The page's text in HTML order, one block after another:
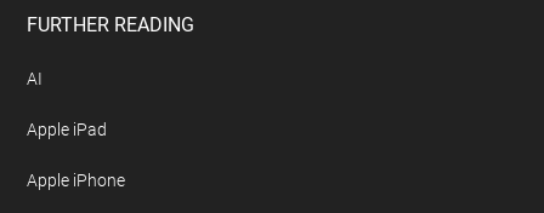
FURTHER READING
AI
Apple iPad
Apple iPhone